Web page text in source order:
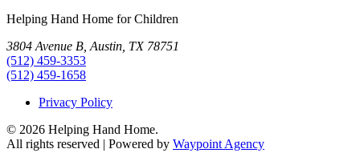
Helping Hand Home for Children
3804 Avenue B, Austin, TX 78751
(512) 459-3353
(512) 459-1658
Privacy Policy
© 2026 Helping Hand Home.
All rights reserved | Powered by Waypoint Agency